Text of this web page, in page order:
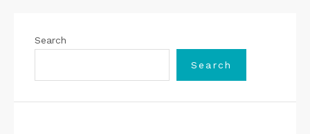
Search
Search